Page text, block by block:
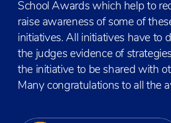
School Awards which help to
raise awareness of some of
initiatives. All initiatives have to
the judges evidence of
the initiative to be shared with
Many congratulations to all the